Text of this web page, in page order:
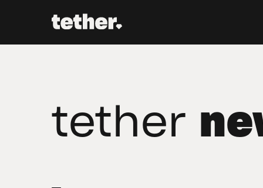
tether